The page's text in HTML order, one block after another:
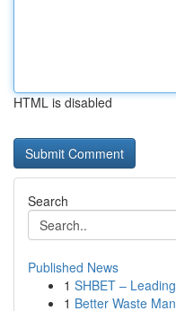
HTML is disabled
Search
Published News
1 SHBET –
1 Better Waste